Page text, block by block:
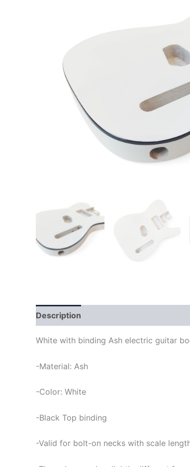
Description
White with binding Ash electric guitar
-Material: Ash
-Color: White
-Black Top binding
-Valid for bolt-on necks with scale